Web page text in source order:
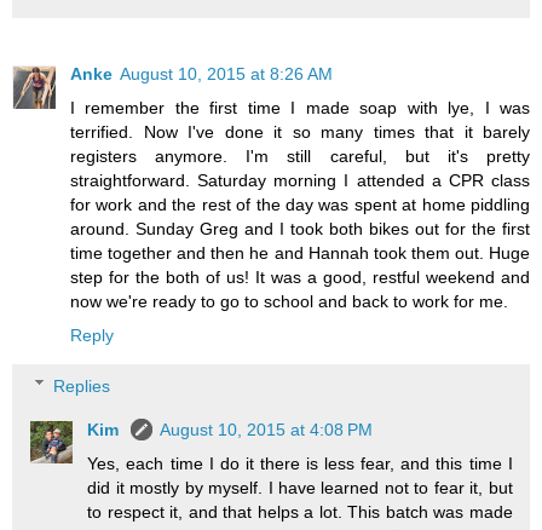
Anke August 10, 2015 at 8:26 AM
I remember the first time I made soap with lye, I was
terrified. Now I've done it so many times that it barely
registers anymore. I'm still careful, but it's pretty
straightforward. Saturday morning I attended a CPR class
for work and the rest of the day was spent at home piddling
around. Sunday Greg and I took both bikes out for the first
time together and then he and Hannah took them out. Huge
step for the both of us! It was a good, restful weekend and
now we're ready to go to school and back to work for me.
Reply
Replies
Kim
August 10, 2015 at 4:08 PM
Yes, each time I do it there is less fear, and this time I
did it mostly by myself. I have learned not to fear it, but
to respect it, and that helps a lot. This batch was made